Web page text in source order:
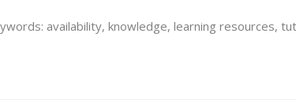
availability, knowledge, learning resources,